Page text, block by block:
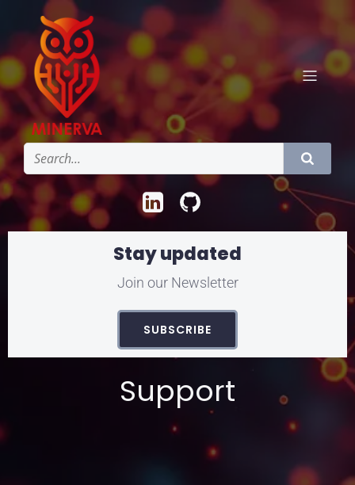
Stay updated
Join our Newsletter
SUBSCRIBE
Support